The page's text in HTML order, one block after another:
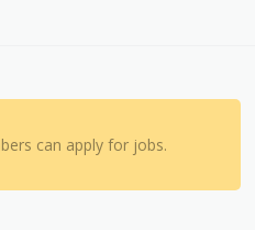
can apply for jobs.